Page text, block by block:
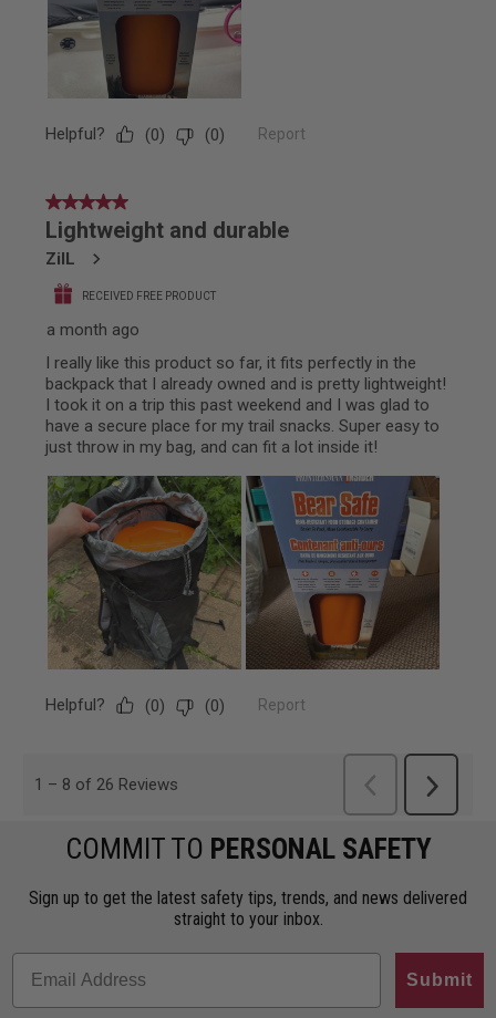
COMMIT TO PERSONAL SAFETY
Sign up to get the latest safety tips, trends, and news delivered
straight to your inbox.
Submit